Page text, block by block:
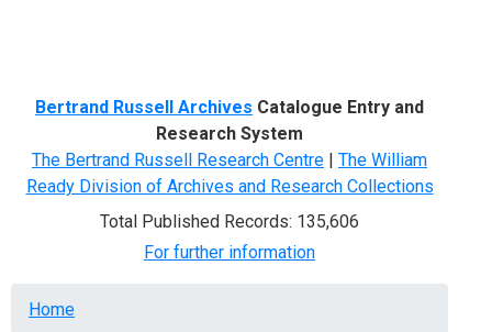
Bertrand Russell Archives Catalogue Entry and
Research System
The Bertrand Russell Research Centre | The William
Ready Division of Archives and Research Collections
Total Published Records: 135,606
For further information
Breadcrumb
Home